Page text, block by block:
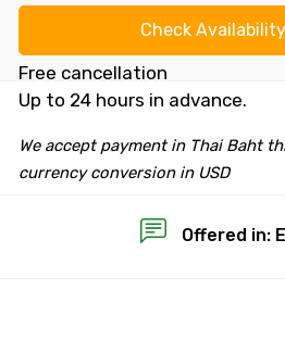
Check Availability
Free cancellation
Up to 24 hours in advance.
We accept payment in Thai Baht
currency conversion in USD
Offered in: